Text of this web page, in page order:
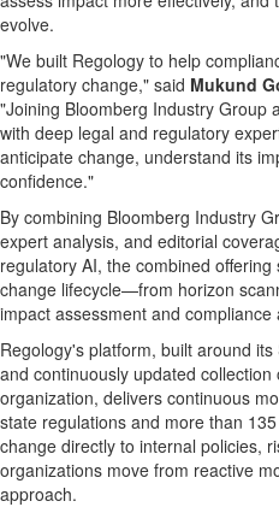
evolve.
"We built Regology to help
regulatory change," said Mukund
"Joining Bloomberg Industry Group
with deep legal and regulatory
anticipate change, understand its
confidence."
By combining Bloomberg Industry
expert analysis, and editorial
regulatory AI, the combined
change lifecycle—from horizon
impact assessment and compliance
Regology's platform, built around
and continuously updated
organization, delivers continuous
state regulations and more than
change directly to internal policies,
organizations move from reactive
approach.